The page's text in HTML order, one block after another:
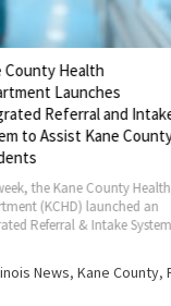
Health
and Intake
Kane County
County Health
launched an
& Intake System
News, Kane County,